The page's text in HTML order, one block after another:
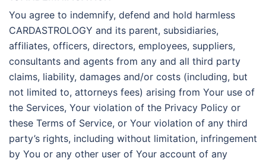
You agree to indemnify, defend and hold harmless
CARDASTROLOGY and its parent, subsidiaries,
affiliates, officers, directors, employees, suppliers,
consultants and agents from any and all third party
claims, liability, damages and/or costs (including, but
not limited to, attorneys fees) arising from Your use of
the Services, Your violation of the Privacy Policy or
these Terms of Service, or Your violation of any third
party’s rights, including without limitation, infringement
by You or any other user of Your account of any